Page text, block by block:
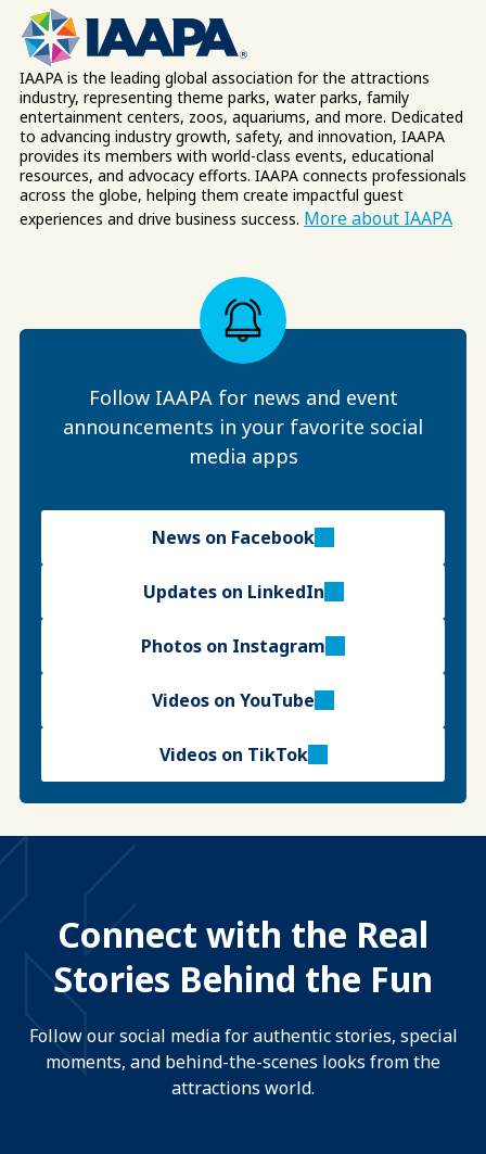
IAAPA is the leading global association for the attractions
industry, representing theme parks, water parks, family
entertainment centers, zoos, aquariums, and more. Dedicated
to advancing industry growth, safety, and innovation, IAAPA
provides its members with world-class events, educational
resources, and advocacy efforts. IAAPA connects professionals
across the globe, helping them create impactful guest
experiences and drive business success. More about IAAPA
Follow IAAPA for news and event
announcements in your favorite social
media apps
News on Facebook
Updates on LinkedIn
Photos on Instagram
Videos on YouTube
Videos on TikTok
Connect with the Real
Stories Behind the Fun
Follow our social media for authentic stories, special
moments, and behind-the-scenes looks from the
attractions world.